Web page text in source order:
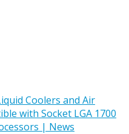
Coolers and Air
with Socket LGA 1700
| News